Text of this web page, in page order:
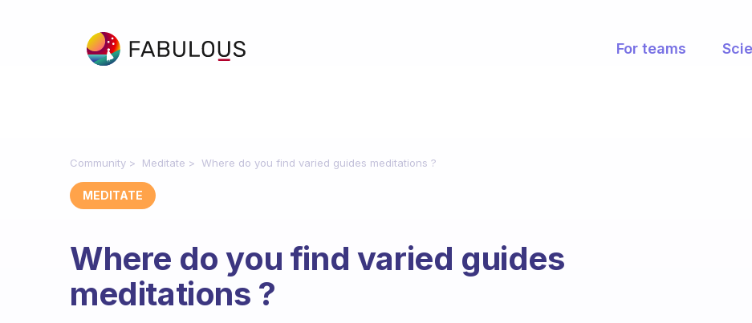
For teams
Community Meditate Where do you find varied guides meditations ?
MEDITATE
Where do you find varied guides
meditations ?